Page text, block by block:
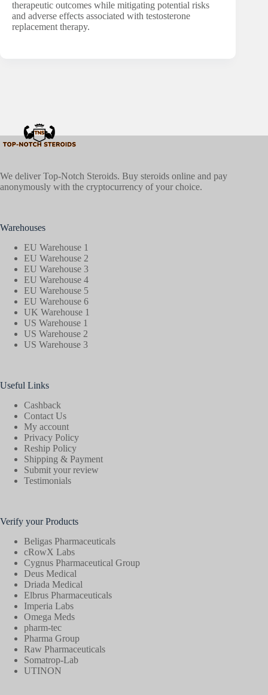
therapeutic outcomes while mitigating potential risks
and adverse effects associated with testosterone
replacement therapy.
We deliver Top-Notch Steroids. Buy steroids online and pay
anonymously with the cryptocurrency of your choice.
Warehouses
EU Warehouse 1
EU Warehouse 2
EU Warehouse 3
EU Warehouse 4
EU Warehouse 5
EU Warehouse 6
UK Warehouse 1
US Warehouse 1
US Warehouse 2
US Warehouse 3
Useful Links
Cashback
Contact Us
My account
Privacy Policy
Reship Policy
Shipping & Payment
Submit your review
Testimonials
Verify your Products
Beligas Pharmaceuticals
cRowX Labs
Cygnus Pharmaceutical Group
Deus Medical
Driada Medical
Elbrus Pharmaceuticals
Imperia Labs
Omega Meds
pharm-tec
Pharma Group
Raw Pharmaceuticals
Somatrop-Lab
UTINON